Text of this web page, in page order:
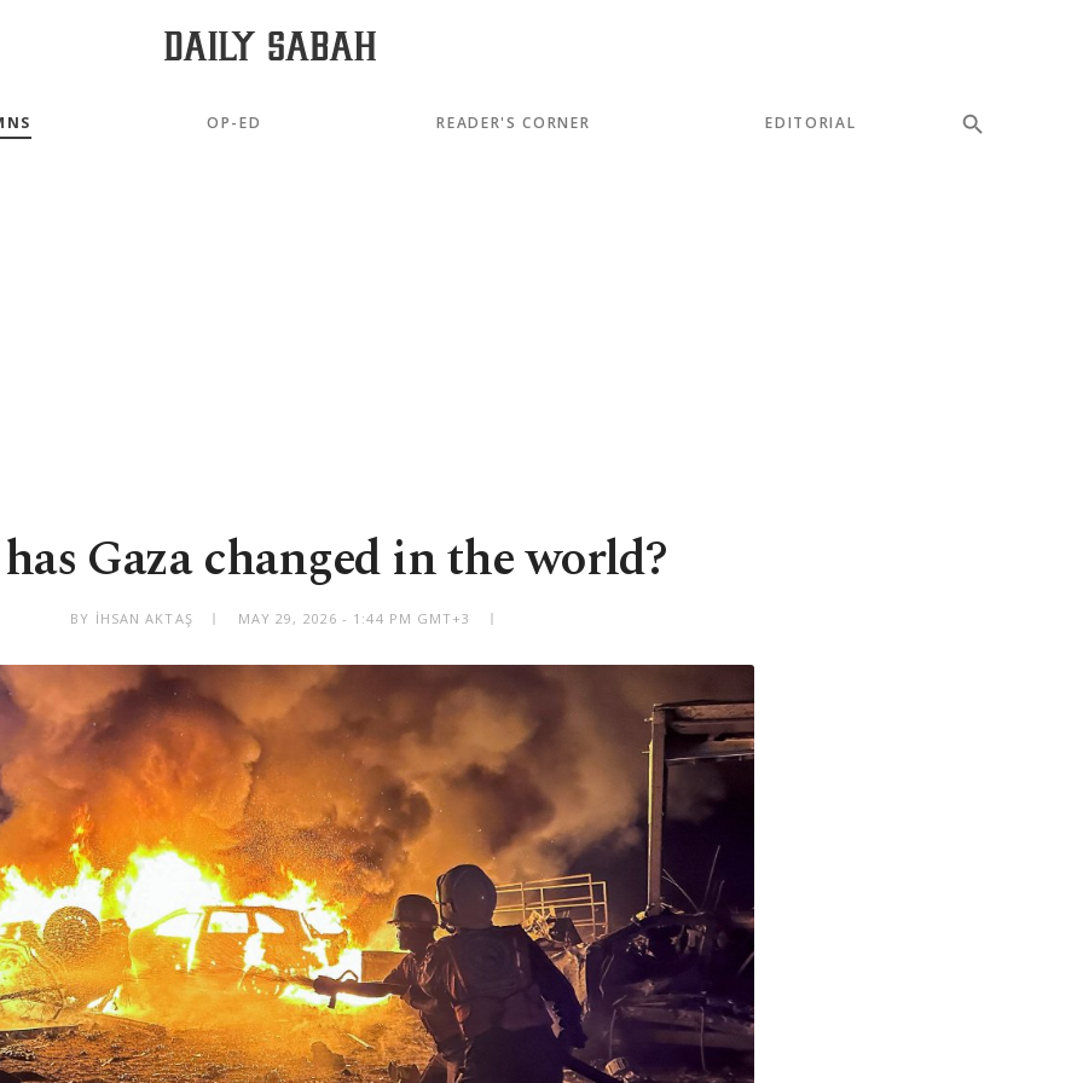
OP-ED READER'S CORNER EDITORIAL
Gaza changed in the world?
BY İHSAN AKTAŞ MAY 29, 2026 - 1:44 PM GMT+3